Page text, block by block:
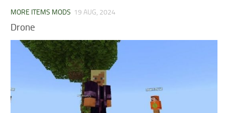
MORE ITEMS MODS 19 AUG, 2024
Drone